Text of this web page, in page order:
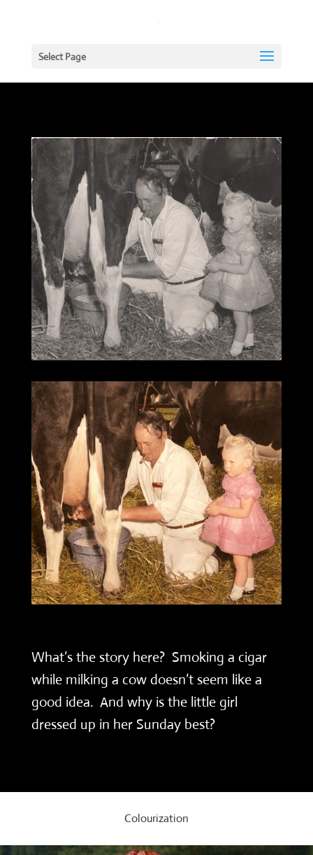
Select Page
What’s the story here? Smoking a cigar
while milking a cow doesn’t seem like a
good idea. And why is the little girl
dressed up in her Sunday best?
Colourization